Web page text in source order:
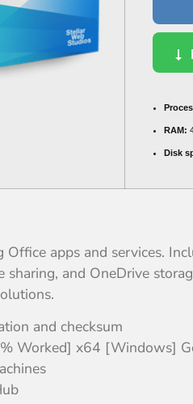
RAM:
Disk
apps and services.
and OneDrive
and checksum
Worked] x64 [Windows]